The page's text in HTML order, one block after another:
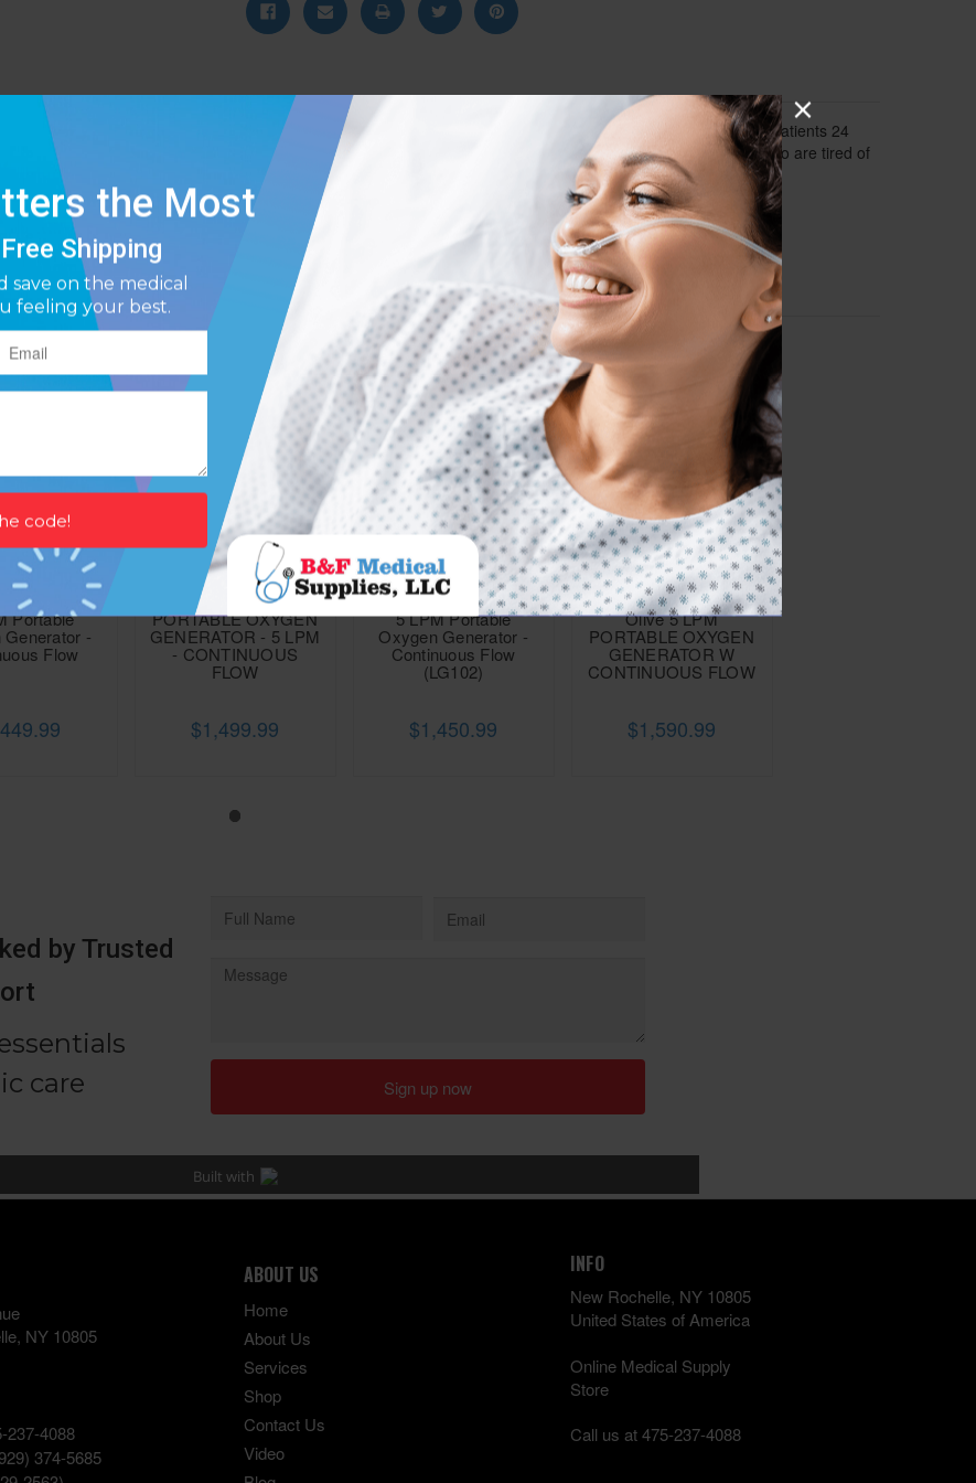
quiet motor, the Stratus 5 Oxygen Concentrator provides continuous medical grade oxygen, up to 5 LPM, to patients 24
and rich black coloring of the Stratus 5 Oxygen Concentrator make it a great option for home oxygen users who are tired of
Portable
-
Flow
PORTABLE OXYGEN
GENERATOR - 5 LPM
- CONTINUOUS
FLOW
$1,499.99
5 LPM Portable
Oxygen Generator -
Continuous Flow
(LG102)
$1,450.99
Olive 5 LPM
PORTABLE OXYGEN
GENERATOR W
CONTINUOUS FLOW
$1,590.99
, NY 10805
237-4088
374-5685
ABOUT US
Home
About Us
Services
Shop
Contact Us
Video
INFO
New Rochelle, NY 10805
United States of America
Online Medical Supply
Store
Call us at 475-237-4088